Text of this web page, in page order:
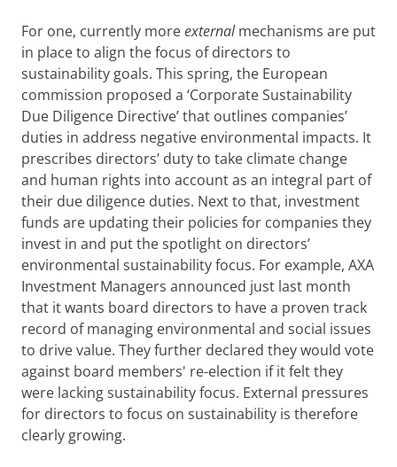
For one, currently moreexternalmechanisms are put
in place to align the focus of directors to
sustainability goals. This spring, the European
commission proposed a ‘Corporate Sustainability
Due Diligence Directive’ that outlines companies’
duties in address negative environmental impacts. It
prescribes directors’ duty to take climate change
and human rights into account as an integral part of
their due diligence duties. Next to that, investment
funds are updating their policies for companies they
invest in and put the spotlight on directors’
environmental sustainability focus. For example, AXA
Investment Managers announced just last month
that it wants board directors to have a proven track
record of managing environmental and social issues
to drive value. They further declared they would vote
against board members' re-election if it felt they
were lacking sustainability focus. External pressures
for directors to focus on sustainability is therefore
clearly growing.